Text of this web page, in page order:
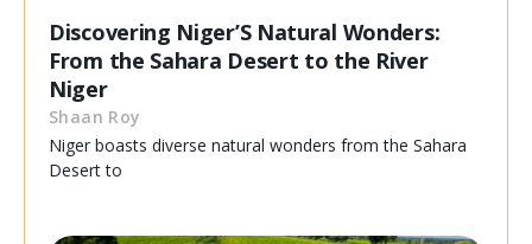
Discovering Niger’S Natural Wonders:
From the Sahara Desert to the River
Niger
Shaan Roy
Niger boasts diverse natural wonders from the Sahara
Desert to